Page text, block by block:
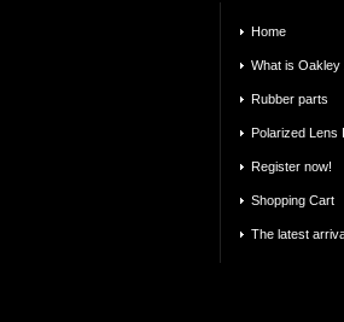
Home
What is Oakley
Rubber parts
Polarized Lens
Register now!
Shopping Cart
The latest